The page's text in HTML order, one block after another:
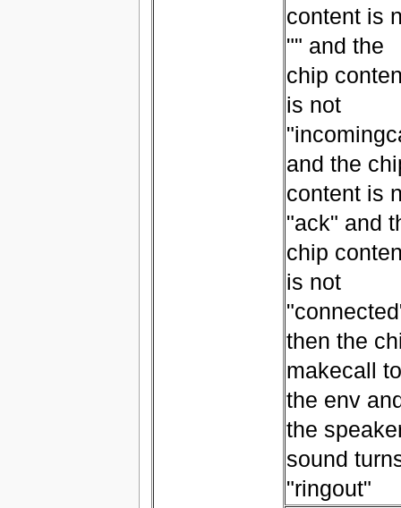
content is
"" and the
chip
is not
and the
content is
"ack" and
chip
is not
then the
makecall to
the env
the
sound
"ringout"